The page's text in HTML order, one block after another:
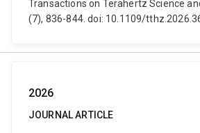
Transactions on Terahertz Science
(7), 836-844. doi: 10.1109/
2026
JOURNAL ARTICLE